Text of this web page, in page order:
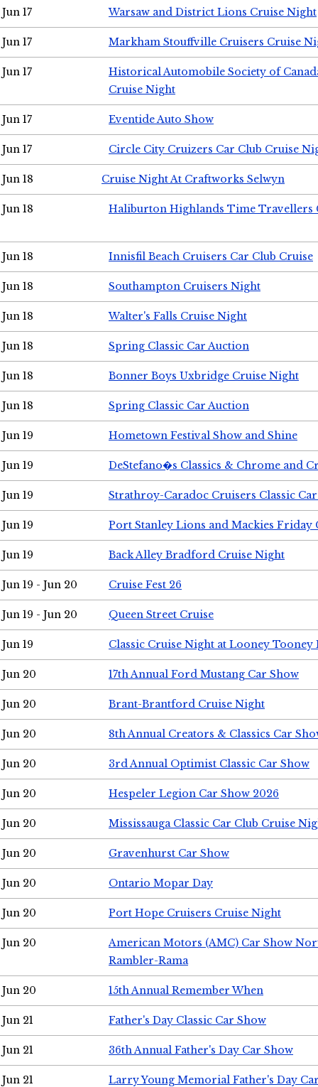
Jun 17 Warsaw and District Lions Cruise Night
Jun 17 Markham Stouffville Cruisers Cruise
Jun 17
Historical Automobile Society of
Cruise Night
Jun 17 Eventide Auto Show
Jun 17 Circle City Cruizers Car Club Cruise
Jun 18 Cruise Night At Craftworks Selwyn
Jun 18 Haliburton Highlands Time Travellers
Jun 18 Innisfil Beach Cruisers Car Club Cruise
Jun 18 Southampton Cruisers Night
Jun 18 Walter's Falls Cruise Night
Jun 18 Spring Classic Car Auction
Jun 18 Bonner Boys Uxbridge Cruise Night
Jun 18 Spring Classic Car Auction
Jun 19 Hometown Festival Show and Shine
Jun 19 DeStefano�s Classics & Chrome and
Jun 19 Strathroy-Caradoc Cruisers Classic
Jun 19 Port Stanley Lions and Mackies Friday
Jun 19 Back Alley Bradford Cruise Night
Jun 19 - Jun 20 Cruise Fest 26
Jun 19 - Jun 20 Queen Street Cruise
Jun 19 Classic Cruise Night at Looney Tooney
Jun 20 17th Annual Ford Mustang Car Show
Jun 20 Brant-Brantford Cruise Night
Jun 20 8th Annual Creators & Classics Car
Jun 20 3rd Annual Optimist Classic Car Show
Jun 20 Hespeler Legion Car Show 2026
Jun 20 Mississauga Classic Car Club Cruise
Jun 20 Gravenhurst Car Show
Jun 20 Ontario Mopar Day
Jun 20 Port Hope Cruisers Cruise Night
Jun 20
American Motors (AMC) Car Show
Rambler-Rama
Jun 20 15th Annual Remember When
Jun 21 Father's Day Classic Car Show
Jun 21 36th Annual Father's Day Car Show
Jun 21 Larry Young Memorial Father's Day